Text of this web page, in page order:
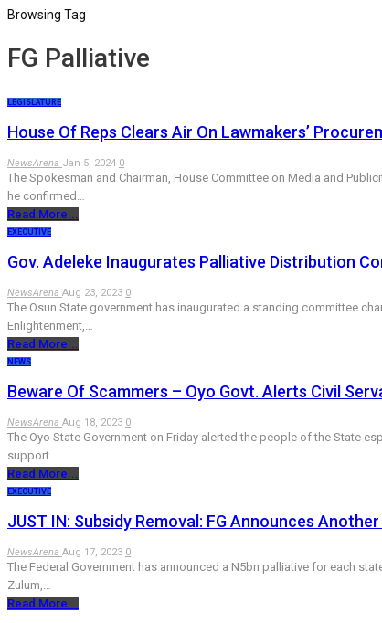
Browsing Tag
FG Palliative
LEGISLATURE
House Of Reps Clears Air On Lawmakers’
NewsArena Jan 5, 2024 0
The Spokesman and Chairman, House Committee on Media and
he confirmed…
Read More...
EXECUTIVE
Gov. Adeleke Inaugurates Palliative Distribution
NewsArena Aug 23, 2023 0
The Osun State government has inaugurated a standing committee
Enlightenment,…
Read More...
NEWS
Beware Of Scammers – Oyo Govt. Alerts Civil
NewsArena Aug 18, 2023 0
The Oyo State Government on Friday alerted the people of the State
support…
Read More...
EXECUTIVE
JUST IN: Subsidy Removal: FG Announces
NewsArena Aug 17, 2023 0
The Federal Government has announced a N5bn palliative for each
Zulum,…
Read More...